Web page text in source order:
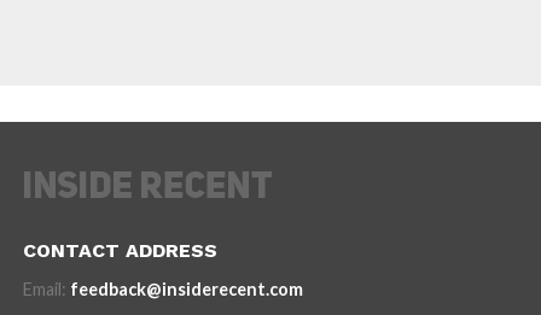
CONTACT ADDRESS
Email: feedback@insiderecent.com